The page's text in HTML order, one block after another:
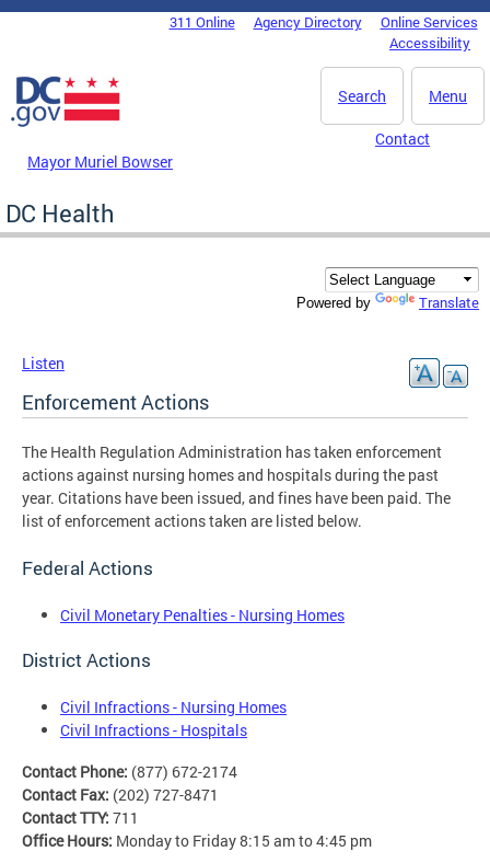
Skip to main content
DC Agency Top Menu311 Online Agency Directory
Online Services
Accessibility
Menu
Search
Mayor Muriel Bowser
Contact
DC Health
Powered by Translate
Listen
Enforcement Actions
The Health Regulation Administration has taken enforcement
actions against nursing homes and hospitals during the past
year. Citations have been issued, and fines have been paid. The
list of enforcement actions taken are listed below.
Federal Actions
Civil Monetary Penalties - Nursing Homes
District Actions
Civil Infractions - Nursing Homes
Civil Infractions - Hospitals
Contact Phone: (877) 672-2174
Contact Fax: (202) 727-8471
Contact TTY: 711
Office Hours: Monday to Friday 8:15 am to 4:45 pm